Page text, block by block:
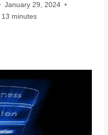
January 29, 2024
13 minutes